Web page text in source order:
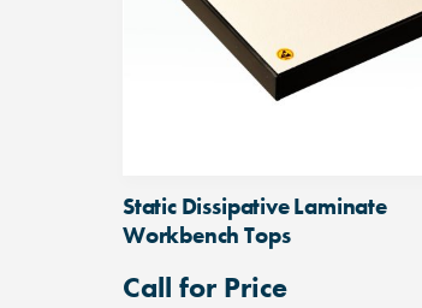
Static Dissipative Laminate
Workbench Tops
Call for Price